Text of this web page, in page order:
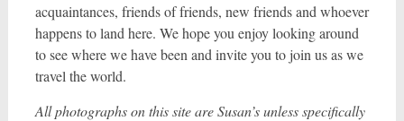
acquaintances, friends of friends, new friends and whoever
happens to land here. We hope you enjoy looking around
to see where we have been and invite you to join us as we
travel the world.
All photographs on this site are Susan’s unless specifically